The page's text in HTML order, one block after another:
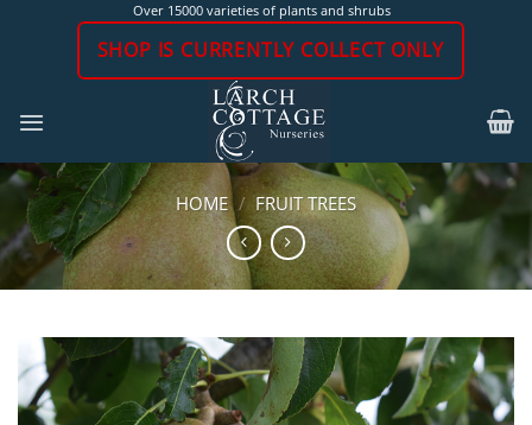
Over 15000 varieties of plants and shrubs
SHOP IS CURRENTLY COLLECT ONLY
HOME / FRUIT TREES